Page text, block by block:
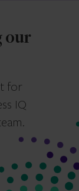
our
for
IQ